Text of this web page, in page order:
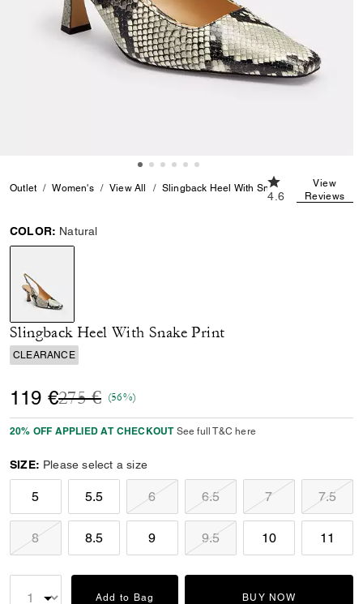
Outlet Women's View All Slingback Heel With Snake Print
4.6 out of 5
4.6
View
Reviews
COLOR: Natural
selected
Slingback Heel With Snake Print
CLEARANCE
119 €Price reduced from
275 €to(56%)
20% OFF APPLIED AT CHECKOUT See full T&C here
SIZE: Please select a size
5 5.5 6 6.5 7 7.5
8 8.5 9 9.5 10 11
Add to Bag BUY NOW